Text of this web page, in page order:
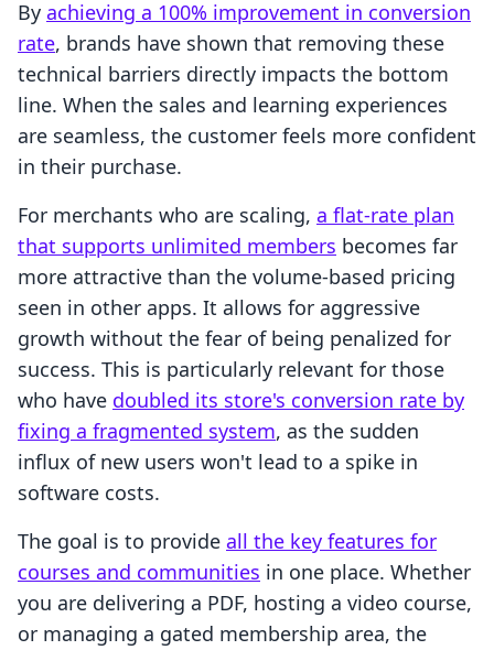
By achieving a 100% improvement in conversion
rate, brands have shown that removing these
technical barriers directly impacts the bottom
line. When the sales and learning experiences
are seamless, the customer feels more confident
in their purchase.
For merchants who are scaling, a flat-rate plan
that supports unlimited members becomes far
more attractive than the volume-based pricing
seen in other apps. It allows for aggressive
growth without the fear of being penalized for
success. This is particularly relevant for those
who have doubled its store's conversion rate by
fixing a fragmented system, as the sudden
influx of new users won't lead to a spike in
software costs.
The goal is to provide all the key features for
courses and communities in one place. Whether
you are delivering a PDF, hosting a video course,
or managing a gated membership area, the